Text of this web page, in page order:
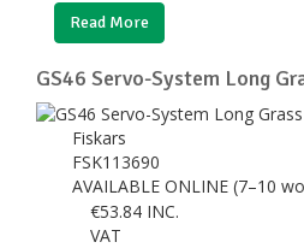
Read More
GS46 Servo-System Long
Fiskars
FSK113690
AVAILABLE ONLINE (7–10
€53.84 INC.
VAT